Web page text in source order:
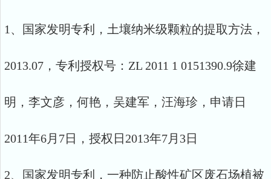
1、国家发明专利，土壤纳米级颗粒的提取方法，
2013.07，专利授权号：ZL 2011 1 0151390.9徐建
明，李文彦，何艳，吴建军，汪海珍，申请日
2011年6月7日，授权日2013年7月3日
2、国家发明专利，一种防止酸性矿区废石场植被